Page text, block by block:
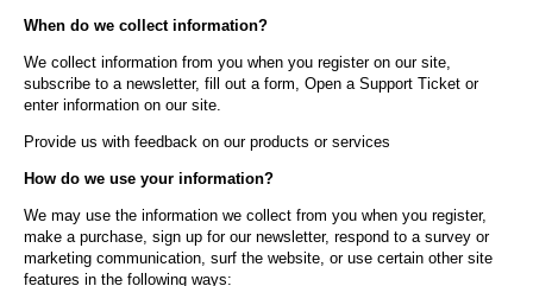
When do we collect information?
We collect information from you when you register on our site,
subscribe to a newsletter, fill out a form, Open a Support Ticket or
enter information on our site.
Provide us with feedback on our products or services
How do we use your information?
We may use the information we collect from you when you register,
make a purchase, sign up for our newsletter, respond to a survey or
marketing communication, surf the website, or use certain other site
features in the following ways: